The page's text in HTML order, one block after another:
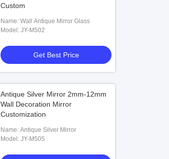
Custom
Name: Wall Antique Mirror Glass
Model: JY-M502
Get Best Price
Antique Silver Mirror 2mm-12mm
Wall Decoration Mirror
Customization
Name: Antique Silver Mirror
Model: JY-M505